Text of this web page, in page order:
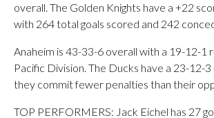
overall. The Golden Knights have a +22
with 264 total goals scored and 242
Anaheim is 43-33-6 overall with a 19-12-1
Pacific Division. The Ducks have a 23-12-
they commit fewer penalties than their
TOP PERFORMERS: Jack Eichel has 27